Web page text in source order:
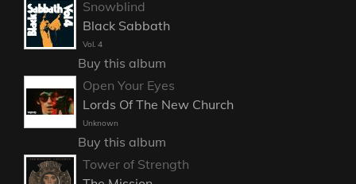
Snowblind
Black Sabbath
Vol. 4
Buy this album
Open Your Eyes
Lords Of The New Church
Unknown
Buy this album
Tower of Strength